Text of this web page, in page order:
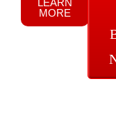
LEARN
MORE